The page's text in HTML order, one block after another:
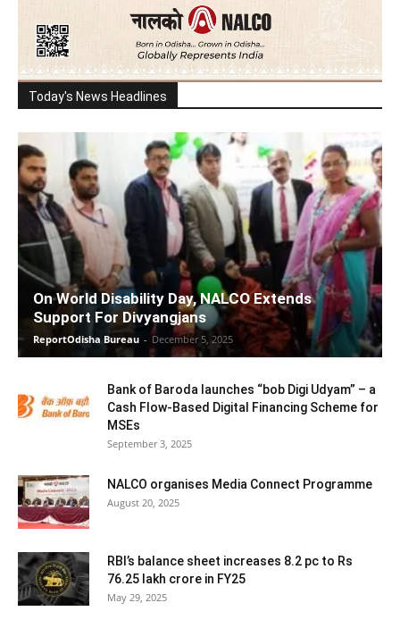
Today's News Headlines
On World Disability Day, NALCO Extends
Support For Divyangjans
ReportOdisha Bureau - December 5, 2025
Bank of Baroda launches “bob Digi Udyam” – a
Cash Flow-Based Digital Financing Scheme for
MSEs
September 3, 2025
NALCO organises Media Connect Programme
August 20, 2025
RBI’s balance sheet increases 8.2 pc to Rs
76.25 lakh crore in FY25
May 29, 2025